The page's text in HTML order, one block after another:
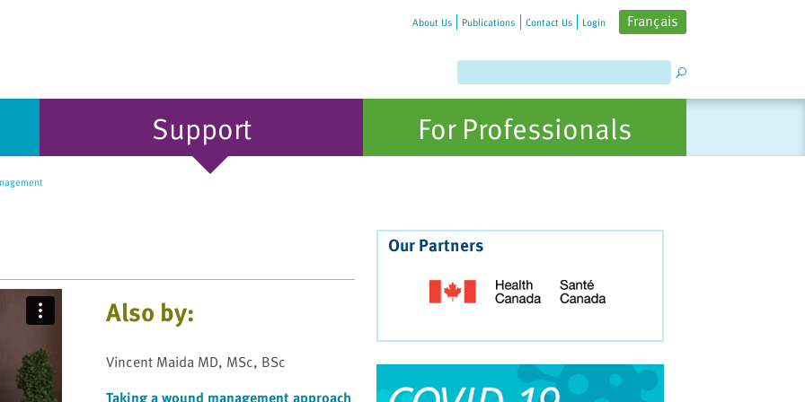
About Us Publications Contact Us Login Français
Support For Professionals
Also by:
Vincent Maida MD, MSc, BSc
Our Partners